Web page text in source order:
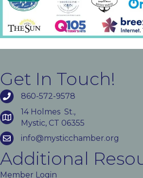
Get In Touch!
860-572-9578
14 Holmes St.,
Mystic, CT 06355
info@mysticchamber.org
Additional
Member Login